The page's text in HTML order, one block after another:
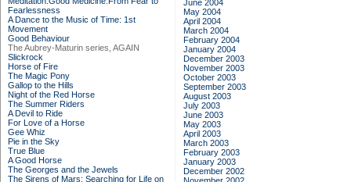
Fearlessness
A Dance to the Music of Time: 1st
Movement
Good Behaviour
The Aubrey-Maturin series, AGAIN
Slickrock
Horse of Fire
The Magic Pony
Gallop to the Hills
Night of the Red Horse
The Summer Riders
A Devil to Ride
For Love of a Horse
Gee Whiz
Pie in the Sky
True Blue
A Good Horse
The Georges and the Jewels
The Sirens of Mars: Searching for Life on
June 2004
May 2004
April 2004
March 2004
February 2004
January 2004
December 2003
November 2003
October 2003
September 2003
August 2003
July 2003
June 2003
May 2003
April 2003
March 2003
February 2003
January 2003
December 2002